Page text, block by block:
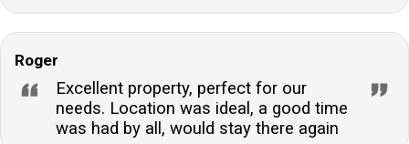
Roger
Excellent property, perfect for our
needs. Location was ideal, a good time
was had by all, would stay there again